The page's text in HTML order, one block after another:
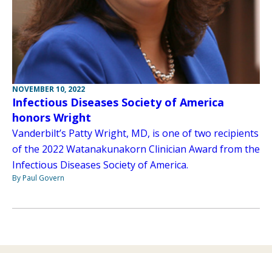
NOVEMBER 10, 2022
Infectious Diseases Society of America
honors Wright
Vanderbilt’s Patty Wright, MD, is one of two recipients
of the 2022 Watanakunakorn Clinician Award from the
Infectious Diseases Society of America.
By Paul Govern